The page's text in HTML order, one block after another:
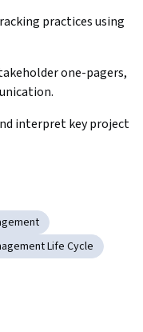
practices using
one-pagers,
interpret key project
Life Cycle